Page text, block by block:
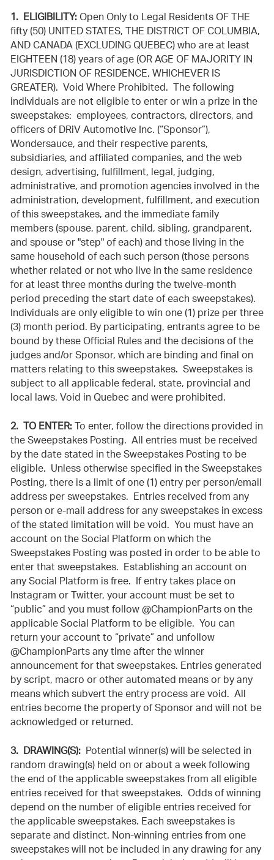
1. ELIGIBILITY:Open Only to Legal Residents OF THE
fifty (50) UNITED STATES, THE DISTRICT OF COLUMBIA,
AND CANADA (EXCLUDING QUEBEC) who are at least
EIGHTEEN (18) years of age (OR AGE OF MAJORITY IN
JURISDICTION OF RESIDENCE, WHICHEVER IS
GREATER). Void Where Prohibited. The following
individuals are not eligible to enter or win a prize in the
sweepstakes: employees, contractors, directors, and
officers of DRiV Automotive Inc. (“Sponsor”),
Wondersauce, and their respective parents,
subsidiaries, and affiliated companies, and the web
design, advertising, fulfillment, legal, judging,
administrative, and promotion agencies involved in the
administration, development, fulfillment, and execution
of this sweepstakes, and the immediate family
members (spouse, parent, child, sibling, grandparent,
and spouse or "step" of each) and those living in the
same household of each such person (those persons
whether related or not who live in the same residence
for at least three months during the twelve-month
period preceding the start date of each sweepstakes).
Individuals are only eligible to win one (1) prize per three
(3) month period. By participating, entrants agree to be
bound by these Official Rules and the decisions of the
judges and/or Sponsor, which are binding and final on
matters relating to this sweepstakes. Sweepstakes is
subject to all applicable federal, state, provincial and
local laws. Void in Quebec and were prohibited.
2. TO ENTER:To enter, follow the directions provided in
the Sweepstakes Posting. All entries must be received
by the date stated in the Sweepstakes Posting to be
eligible. Unless otherwise specified in the Sweepstakes
Posting, there is a limit of one (1)entry per person/email
address per sweepstakes. Entries received from any
person or e-mail address for any sweepstakes in excess
of the stated limitation will be void. You must have an
account on the Social Platform on which the
Sweepstakes Posting was posted in order to be able to
enter that sweepstakes. Establishing an account on
any Social Platform is free. If entry takes place on
Instagram or Twitter, your account must be set to
“public” and you must follow @ChampionParts on the
applicable Social Platform to be eligible. You can
return your account to “private” and unfollow
@ChampionParts any time after the winner
announcement for that sweepstakes. Entries generated
by script, macro or other automated means or by any
means which subvert the entry process are void. All
entries become the property of Sponsor and will not be
acknowledged or returned.
3. DRAWING(S): Potential winner(s) will be selected in
random drawing(s) held on or about a week following
the end of the applicable sweepstakes from all eligible
entries received for that sweepstakes. Odds of winning
depend on the number of eligible entries received for
the applicable sweepstakes. Each sweepstakes is
separate and distinct. Non-winning entries from one
sweepstakes will not be included in any drawing for any